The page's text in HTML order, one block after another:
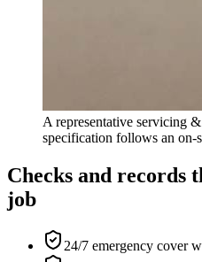
A representative servicing
specification follows an on-
Checks and records
job
24/7 emergency cover